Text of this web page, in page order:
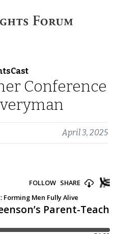
Conference
April 3, 2025